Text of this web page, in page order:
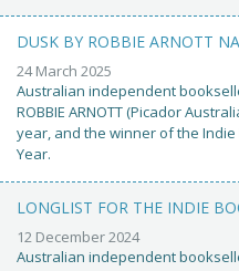
DUSK BY ROBBIE ARNOTT
24 March 2025
Australian independent
ROBBIE ARNOTT (Picador
year, and the winner of the
Year.
LONGLIST FOR THE INDIE
12 December 2024
Australian independent